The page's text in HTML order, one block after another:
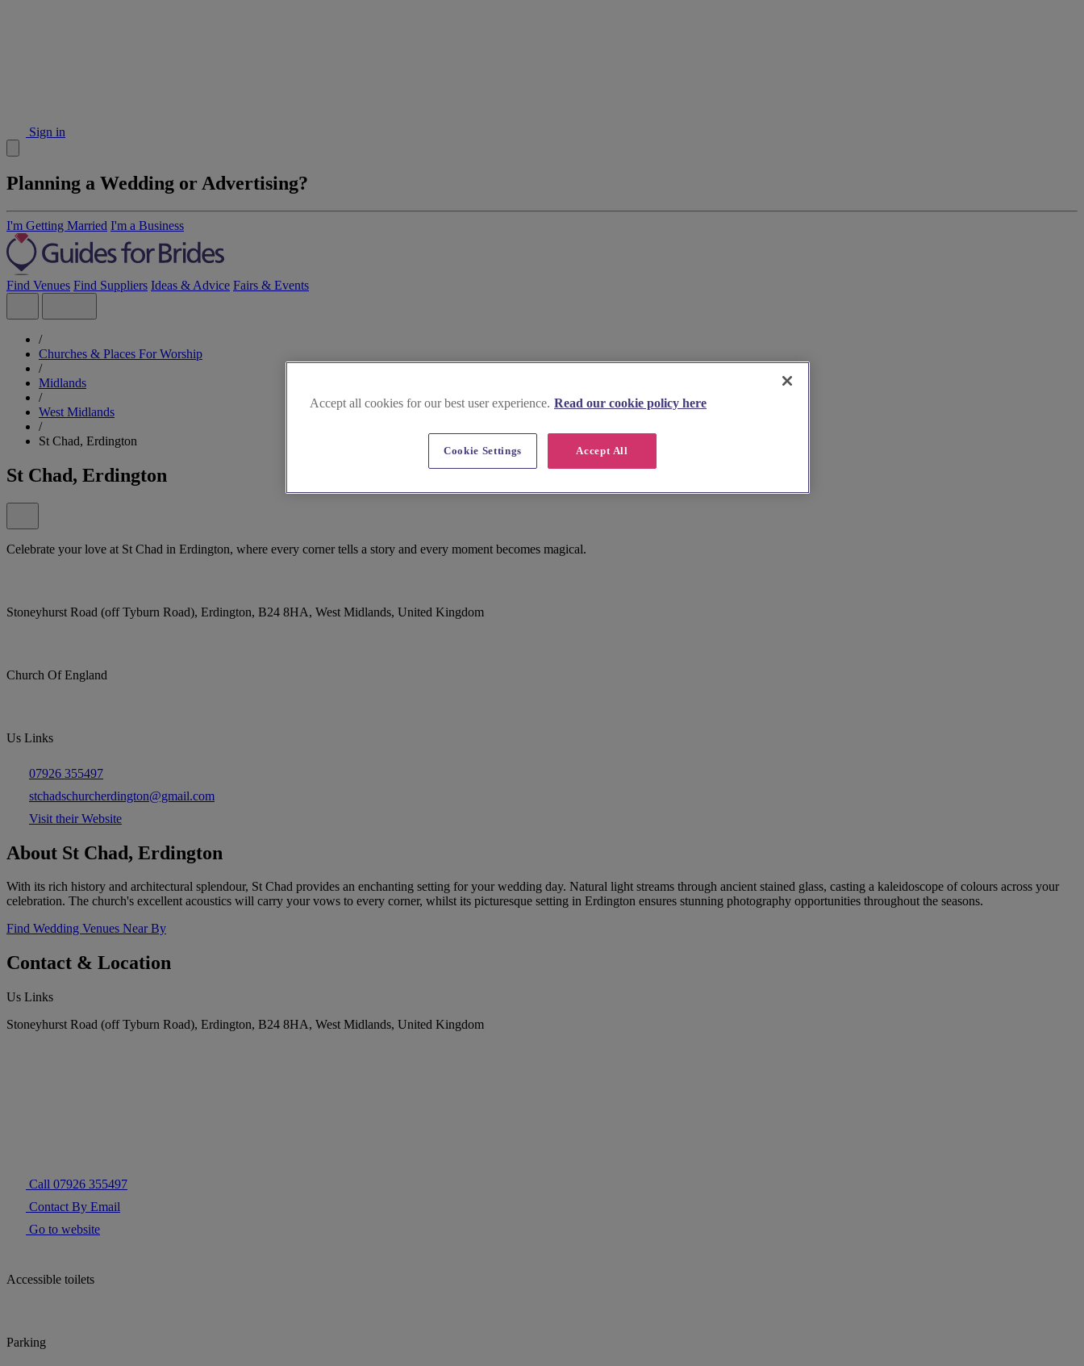
Sign in
Planning a Wedding or Advertising?
I'm Getting Married I'm a Business
Find Venues Find Suppliers Ideas & Advice Fairs & Events
/
Churches & Places For Worship
/
Midlands
/
West Midlands
/
St Chad, Erdington
St Chad, Erdington
Celebrate your love at St Chad in Erdington, where every corner tells a story and every moment becomes magical.
Stoneyhurst Road (off Tyburn Road), Erdington, B24 8HA, West Midlands, United Kingdom
Church Of England
Us Links
07926 355497
stchadschurcherdington@gmail.com
Visit their Website
About St Chad, Erdington
With its rich history and architectural splendour, St Chad provides an enchanting setting for your wedding day. Natural light streams through ancient stained glass, casting a kaleidoscope of colours across your
celebration. The church's excellent acoustics will carry your vows to every corner, whilst its picturesque setting in Erdington ensures stunning photography opportunities throughout the seasons.
Find Wedding Venues Near By
Contact & Location
Us Links
Stoneyhurst Road (off Tyburn Road), Erdington, B24 8HA, West Midlands, United Kingdom
Call 07926 355497
Contact By Email
Go to website
Accessible toilets
Parking
Accept all cookies for our best user experience. Read our cookie policy here
Accept All
Cookie Settings